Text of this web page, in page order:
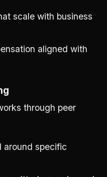
scale with business
aligned with
through peer
around specific